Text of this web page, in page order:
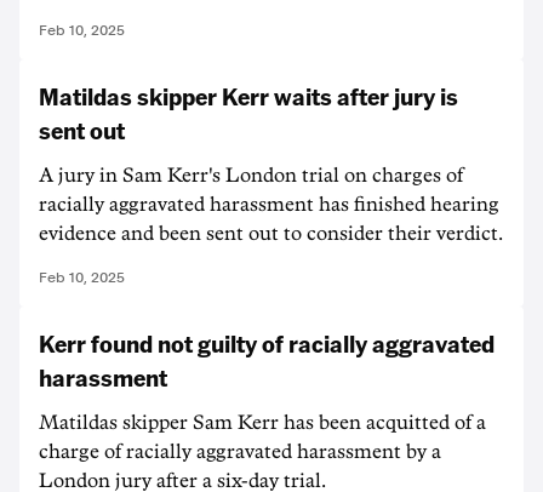
Feb 10, 2025
Matildas skipper Kerr waits after jury is
sent out
A jury in Sam Kerr's London trial on charges of
racially aggravated harassment has finished hearing
evidence and been sent out to consider their verdict.
Feb 10, 2025
Kerr found not guilty of racially aggravated
harassment
Matildas skipper Sam Kerr has been acquitted of a
charge of racially aggravated harassment by a
London jury after a six-day trial.